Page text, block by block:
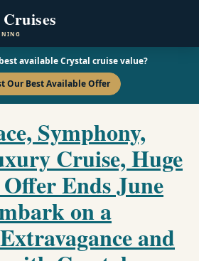
available Crystal cruise value?
Our Best Available Offer
Symphony,
Cruise, Huge
Ends June
on a
and